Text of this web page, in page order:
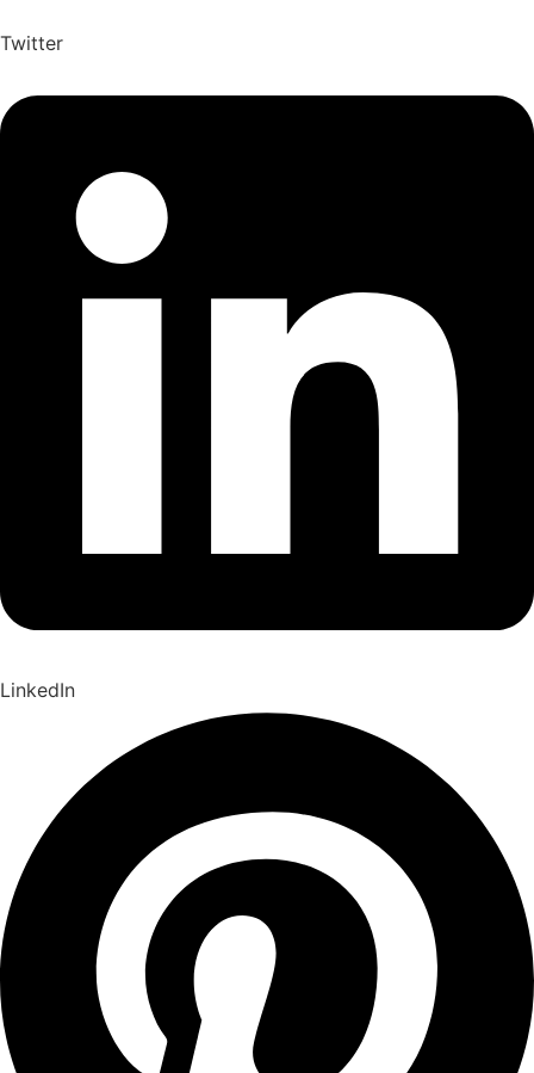
Twitter
LinkedIn